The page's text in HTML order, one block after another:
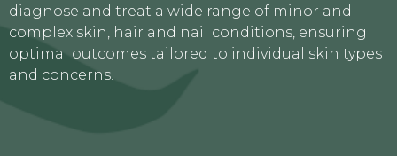
diagnose and treat a wide range of minor and
complex skin, hair and nail conditions, ensuring
optimal outcomes tailored to individual skin types
and concerns.